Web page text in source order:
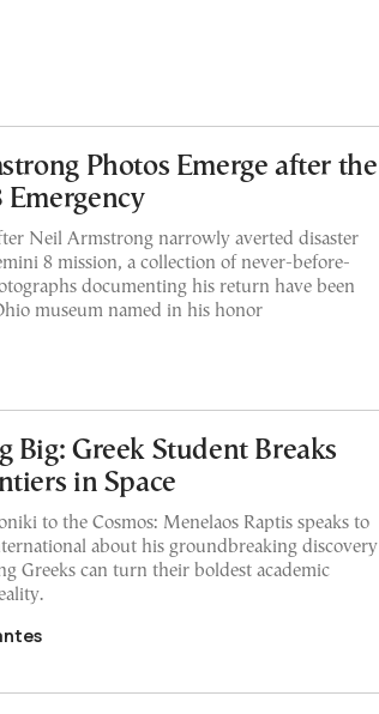
Photos Emerge after the
Emergency
Neil Armstrong narrowly averted disaster
8 mission, a collection of never-before-
documenting his return have been
museum named in his honor
Big: Greek Student Breaks
in Space
to the Cosmos: Menelaos Raptis speaks to
about his groundbreaking discovery
Greeks can turn their boldest academic